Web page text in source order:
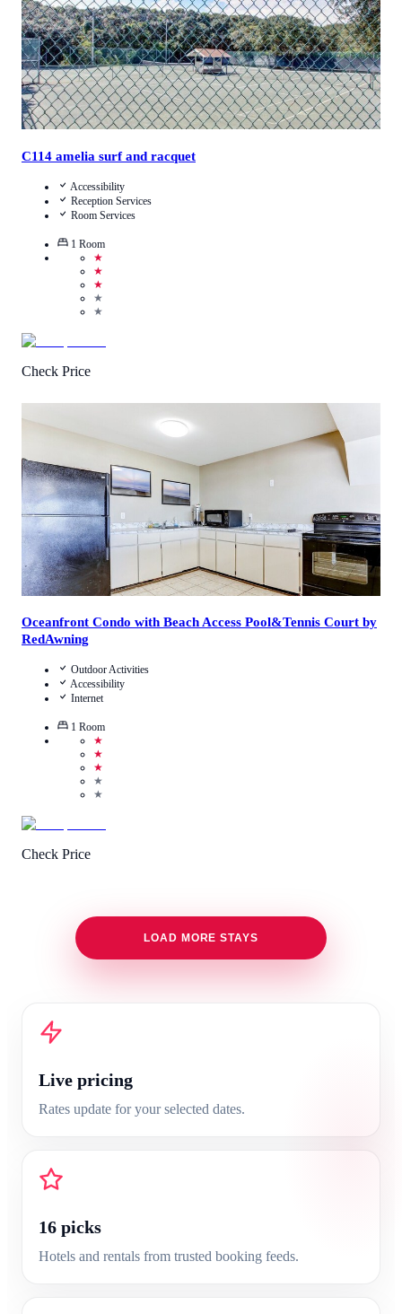
C114 amelia surf and racquet
Accessibility
Reception Services
Room Services
1 Room
★
★
★
★
★
Check Price
Call Us
Oceanfront Condo with Beach Access Pool&Tennis Court by
RedAwning
Outdoor Activities
Accessibility
Internet
1 Room
★
★
★
★
★
Check Price
LOAD MORE STAYS
Live pricing
Rates update for your selected dates.
16 picks
Hotels and rentals from trusted booking feeds.